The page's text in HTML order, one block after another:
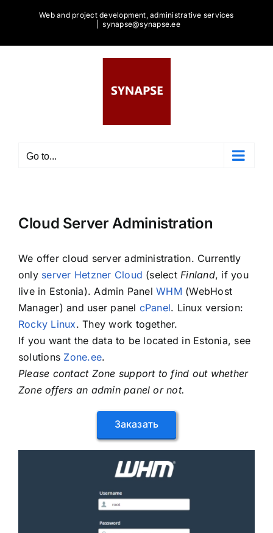
Web and project development, administrative services
synapse@synapse.ee
Go to...
Cloud Server Administration
We offer cloud server administration. Currently
only server Hetzner Cloud (selectFinland, if you
live in Estonia). Admin PanelWHM (WebHost
Manager) and user panel cPanel. Linux version:
Rocky Linux. They work together.
If you want the data to be located in Estonia, see
solutions Zone.ee.
Please contact Zone support to find out whether
Zone offers an admin panel or not.
Заказать